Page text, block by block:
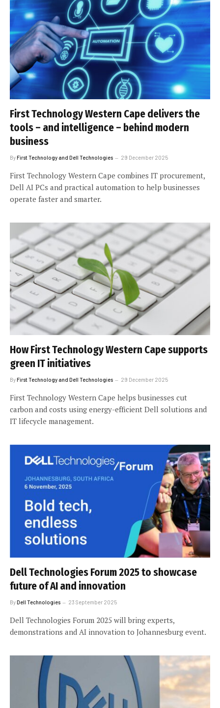
First Technology Western Cape delivers the
tools – and intelligence – behind modern
business
ByFirst Technology and Dell Technologies 29 December 2025
First Technology Western Cape combines IT procurement,
Dell AI PCs and practical automation to help businesses
operate faster and smarter.
How First Technology Western Cape supports
green IT initiatives
ByFirst Technology and Dell Technologies 29 December 2025
First Technology Western Cape helps businesses cut
carbon and costs using energy-efficient Dell solutions and
IT lifecycle management.
Dell Technologies Forum 2025 to showcase
future of AI and innovation
ByDell Technologies 23 September 2025
Dell Technologies Forum 2025 will bring experts,
demonstrations and AI innovation to Johannesburg event.